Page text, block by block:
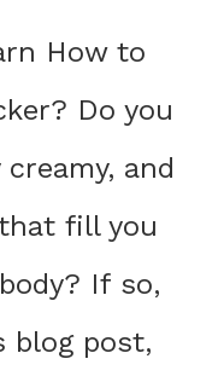
How to
Do you
and
fill you
If so,
blog post,